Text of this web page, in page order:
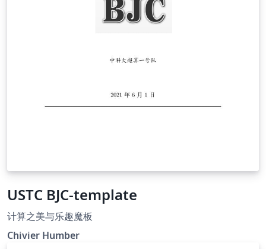
USTC BJC-template
计算之美与乐趣魔板
Chivier Humber